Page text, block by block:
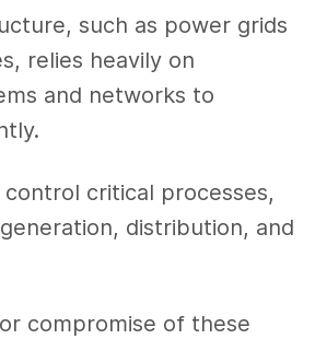
such as power grids
relies heavily on
and networks to
critical processes,
distribution, and
compromise of these